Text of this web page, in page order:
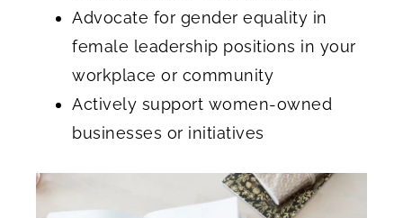
Advocate for gender equality in
female leadership positions in your
workplace or community
Actively support women-owned
businesses or initiatives